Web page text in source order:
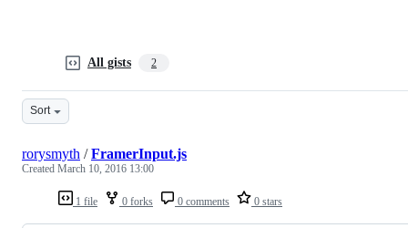
All gists 2
Sort
1 file 0 forks 0 comments 0 stars
rorysmyth /FramerInput.js
Created March 10, 2016 13:00